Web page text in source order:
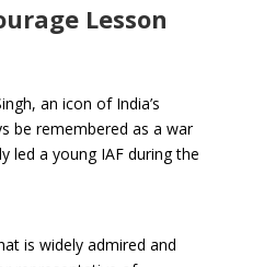
Lesson
an icon of India’s
be remembered as a war
led a young IAF during the
is widely admired and